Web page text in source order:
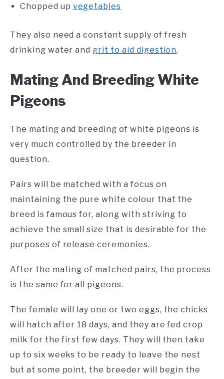
Chopped up vegetables
They also need a constant supply of fresh
drinking water and grit to aid digestion.
Mating And Breeding White
Pigeons
The mating and breeding of white pigeons is
very much controlled by the breeder in
question.
Pairs will be matched with a focus on
maintaining the pure white colour that the
breed is famous for, along with striving to
achieve the small size that is desirable for the
purposes of release ceremonies.
After the mating of matched pairs, the process
is the same for all pigeons.
The female will lay one or two eggs, the chicks
will hatch after 18 days, and they are fed crop
milk for the first few days. They will then take
up to six weeks to be ready to leave the nest
but at some point, the breeder will begin the